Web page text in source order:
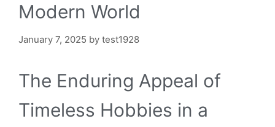
Modern World
January 7, 2025 by test1928
The Enduring Appeal of
Timeless Hobbies in a